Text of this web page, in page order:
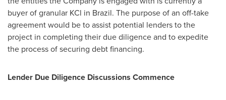
buyer of granular KCl in Brazil. The purpose of an off-take
agreement would be to assist potential lenders to the
project in completing their due diligence and to expedite
the process of securing debt financing.
Lender Due Diligence Discussions Commence